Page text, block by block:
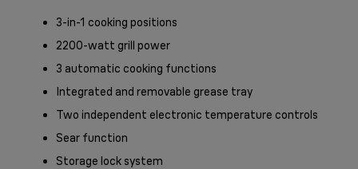
3-in-1 cooking positions
2200-watt grill power
3 automatic cooking functions
Integrated and removable grease tray
Two independent electronic temperature controls
Sear function
Storage lock system